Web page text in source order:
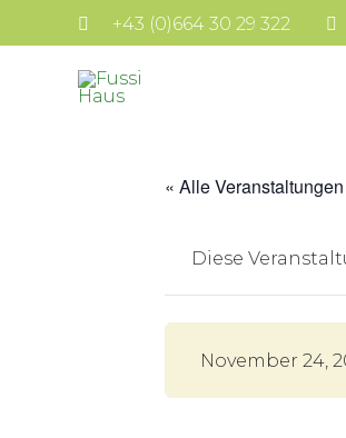
+43 (0)664 30 29 322
« Alle Veranstaltungen
Diese
November 24,